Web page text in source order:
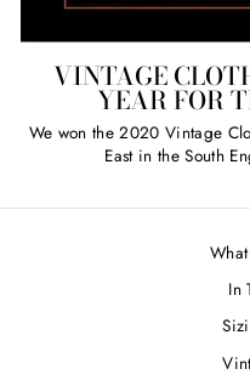
VINTAGE
YEAR FOR
We won the 2020 Vintage
East in the South
In